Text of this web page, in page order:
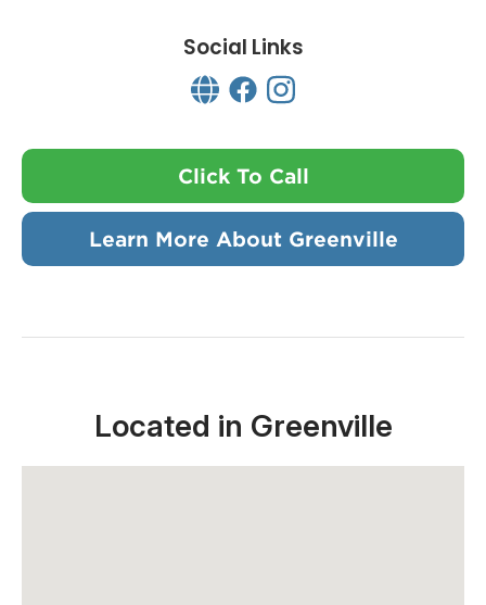
Social Links
Click To Call
Learn More About Greenville
Located in Greenville